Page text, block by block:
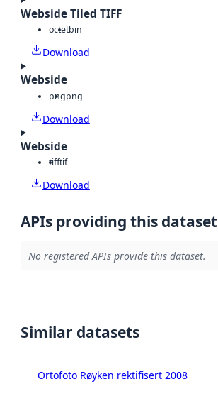
Webside Tiled TIFF
octetbin
Download
Webside
pngpng
Download
Webside
tifftif
Download
APIs providing this dataset
No registered APIs provide this dataset.
Similar datasets
Ortofoto Røyken rektifisert 2008